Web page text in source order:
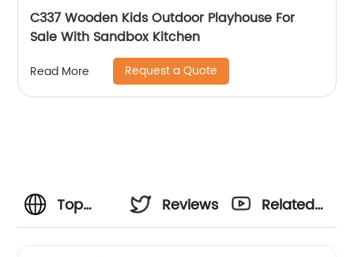
C337 Wooden Kids Outdoor Playhouse For
Sale With Sandbox Kitchen
Read More Request a Quote
Top
Reviews
Related